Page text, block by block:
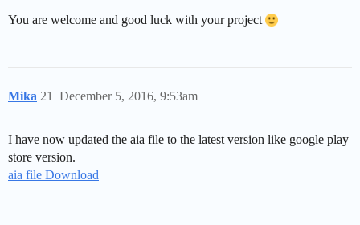
You are welcome and good luck with your project
Mika December 5, 2016, 9:53am
21
I have now updated the aia file to the latest version like google play
store version.
aia file Download